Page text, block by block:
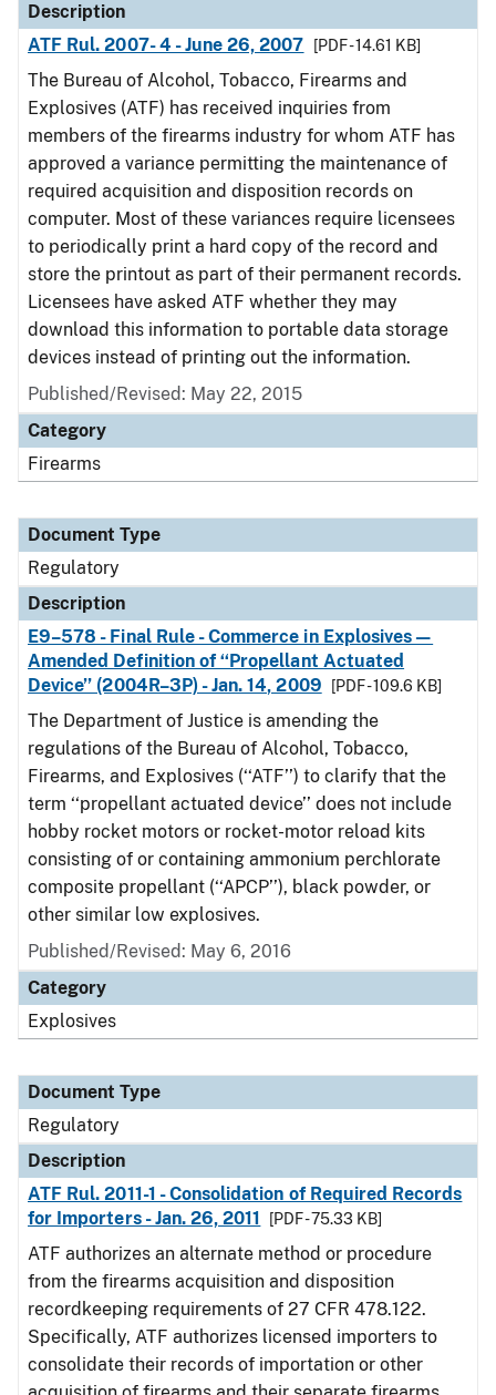
Description
ATF Rul. 2007- 4 - June 26, 2007
[PDF - 14.61 KB]
The Bureau of Alcohol, Tobacco, Firearms and
Explosives (ATF) has received inquiries from
members of the firearms industry for whom ATF has
approved a variance permitting the maintenance of
required acquisition and disposition records on
computer. Most of these variances require licensees
to periodically print a hard copy of the record and
store the printout as part of their permanent records.
Licensees have asked ATF whether they may
download this information to portable data storage
devices instead of printing out the information.
Published/Revised: May 22, 2015
Category
Firearms
Document Type
Regulatory
Description
E9–578 - Final Rule - Commerce in Explosives—
Amended Definition of ‘‘Propellant Actuated
Device’’ (2004R–3P) - Jan. 14, 2009
[PDF - 109.6 KB]
The Department of Justice is amending the
regulations of the Bureau of Alcohol, Tobacco,
Firearms, and Explosives (‘‘ATF’’) to clarify that the
term ‘‘propellant actuated device’’ does not include
hobby rocket motors or rocket-motor reload kits
consisting of or containing ammonium perchlorate
composite propellant (‘‘APCP’’), black powder, or
other similar low explosives.
Published/Revised: May 6, 2016
Category
Explosives
Document Type
Regulatory
Description
ATF Rul. 2011-1 - Consolidation of Required Records
for Importers - Jan. 26, 2011
[PDF - 75.33 KB]
ATF authorizes an alternate method or procedure
from the firearms acquisition and disposition
recordkeeping requirements of 27 CFR 478.122.
Specifically, ATF authorizes licensed importers to
consolidate their records of importation or other